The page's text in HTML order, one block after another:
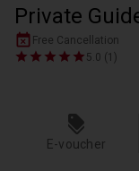
Private
Free Cancellation
5.0 (1)
E-voucher